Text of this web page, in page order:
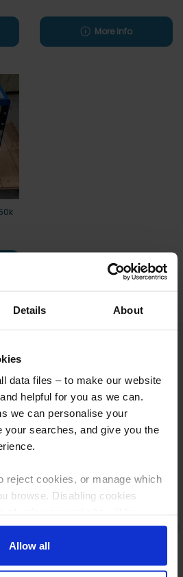
Details About
data files – to make our website
helpful for you as we can.
we can personalise your
your searches, and give you the
reject cookies, or manage which
browse. Disabling cookies
only.
Allow all
More info
on811 reviews
people Fair dealings